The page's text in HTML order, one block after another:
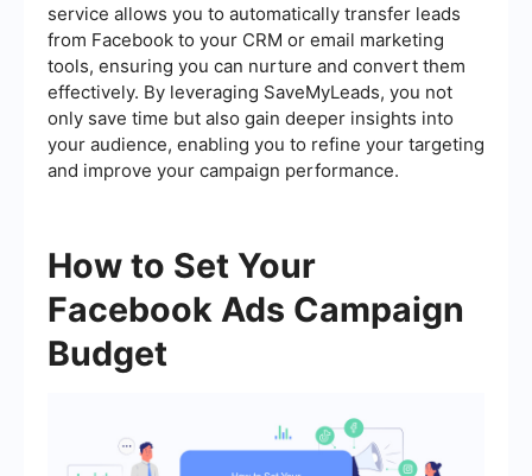
service allows you to automatically transfer leads
from Facebook to your CRM or email marketing
tools, ensuring you can nurture and convert them
effectively. By leveraging SaveMyLeads, you not
only save time but also gain deeper insights into
your audience, enabling you to refine your targeting
and improve your campaign performance.
How to Set Your
Facebook Ads Campaign
Budget